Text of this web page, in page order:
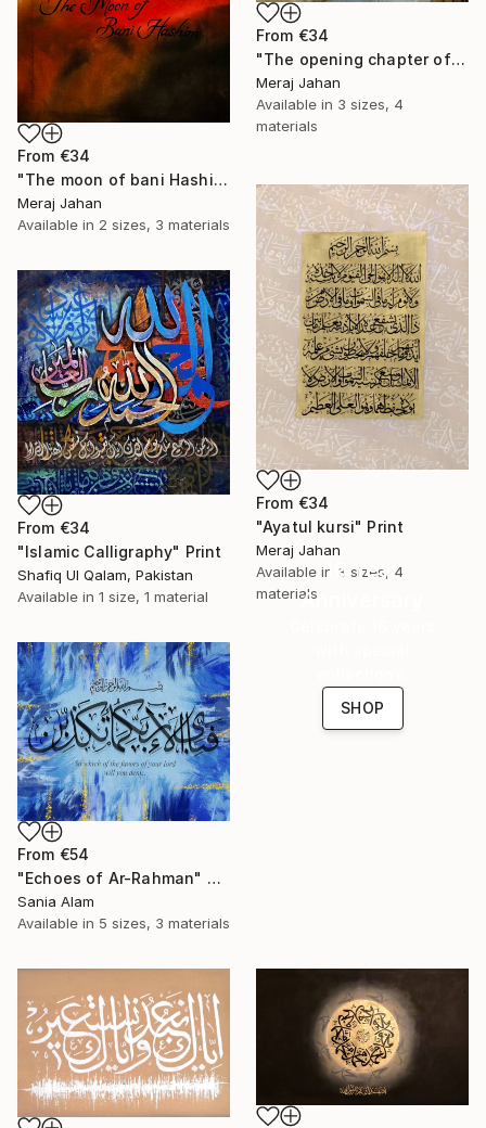
From €34
"The opening chapter of Holy Quran" Print
Meraj Jahan
Available in 3 sizes, 4
materials
From €34
"The moon of bani Hashim" Print
Meraj Jahan
Available in 2 sizes, 3 materials
From €34
"Ayatul kursi" Print
Meraj Jahan
Available in 3 sizes, 4
materials
From €34
"Islamic Calligraphy" Print
Shafiq Ul Qalam, Pakistan
Available in 1 size, 1 material
16 Year
Anniversary
SHOP
From €54
"Echoes of Ar-Rahman" Print
Sania Alam
Available in 5 sizes, 3 materials